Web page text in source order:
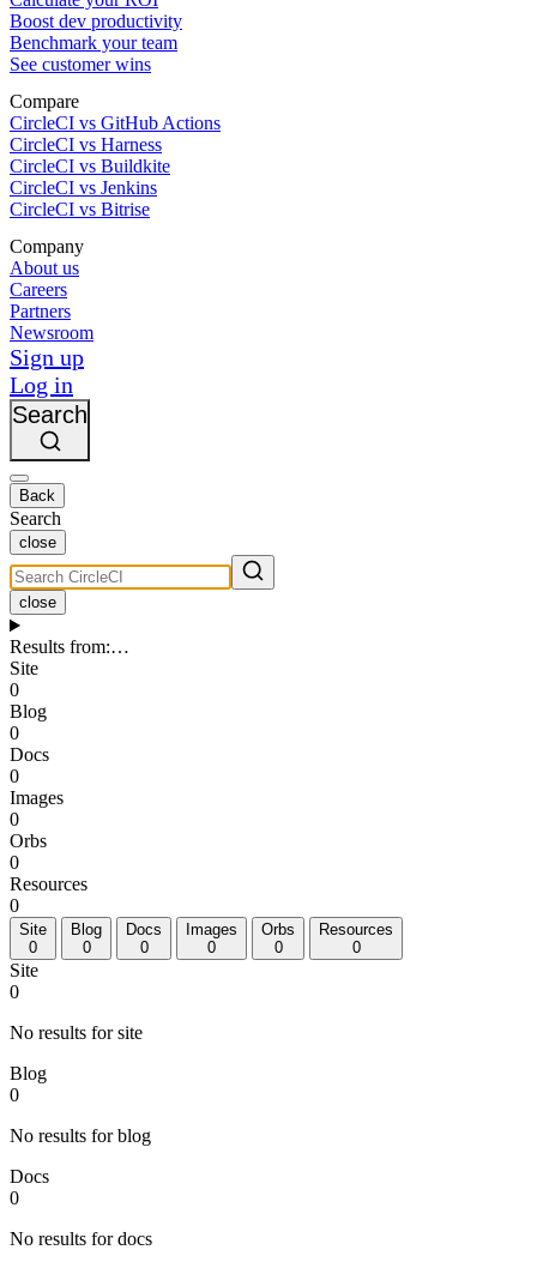
Boost dev productivity
Benchmark your team
See customer wins
Compare
CircleCI vs GitHub Actions
CircleCI vs Harness
CircleCI vs Buildkite
CircleCI vs Jenkins
CircleCI vs Bitrise
Company
About us
Careers
Partners
Newsroom
Sign up
Log in
Search
Back
Search
close
close
Results from:…
Site
0
Blog
0
Docs
0
Images
0
Orbs
0
Resources
0
Site
0
Blog
0
Docs
0
Images
0
Orbs
0
Resources
0
Site
0
No results for site
Blog
0
No results for blog
Docs
0
No results for docs